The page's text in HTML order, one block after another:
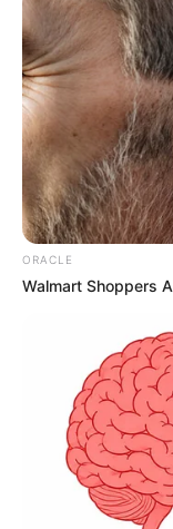
ORACLE
Walmart Shoppers